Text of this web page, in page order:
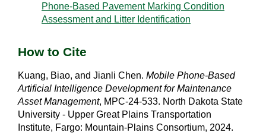
Phone-Based Pavement Marking Condition
Assessment and Litter Identification
How to Cite
Kuang, Biao, and Jianli Chen. Mobile Phone-Based
Artificial Intelligence Development for Maintenance
Asset Management, MPC-24-533. North Dakota State
University - Upper Great Plains Transportation
Institute, Fargo: Mountain-Plains Consortium, 2024.